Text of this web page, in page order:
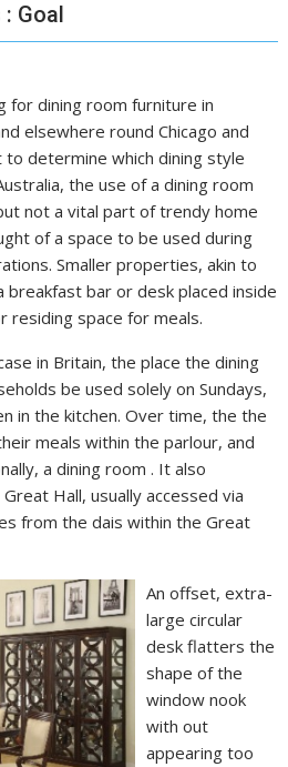
Goal
for dining room furniture in
elsewhere round Chicago and
to determine which dining style
the use of a dining room
not a vital part of trendy home
of a space to be used during
Smaller properties, akin to
breakfast bar or desk placed inside
residing space for meals.
in Britain, the place the dining
be used solely on Sundays,
in the kitchen. Over time, the the
meals within the parlour, and
a dining room . It also
Hall, usually accessed via
from the dais within the Great
An offset, extra-
large circular
desk flatters the
shape of the
window nook
with out
appearing too